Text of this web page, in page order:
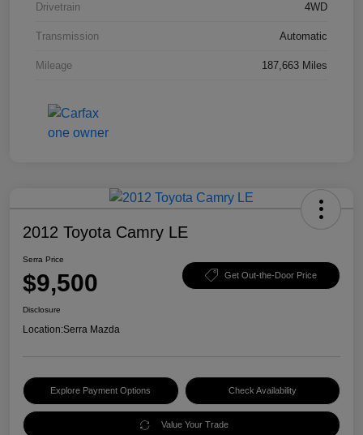
Drivetrain 4WD
Transmission Automatic
Mileage 187,663 Miles
2012 Toyota Camry LE
Serra Price
$9,500 Get Out-the-Door Price
Disclosure
Location:Serra Mazda
Explore Payment Options Check Availability
Value Your Trade